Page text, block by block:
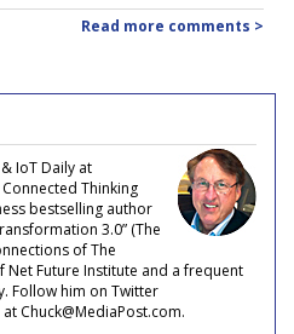
Read more comments >
IoT Daily at
Thinking
bestselling author
3.0” (The
of The
Net Future Institute and a frequent
Follow him on Twitter
Chuck@MediaPost.com.